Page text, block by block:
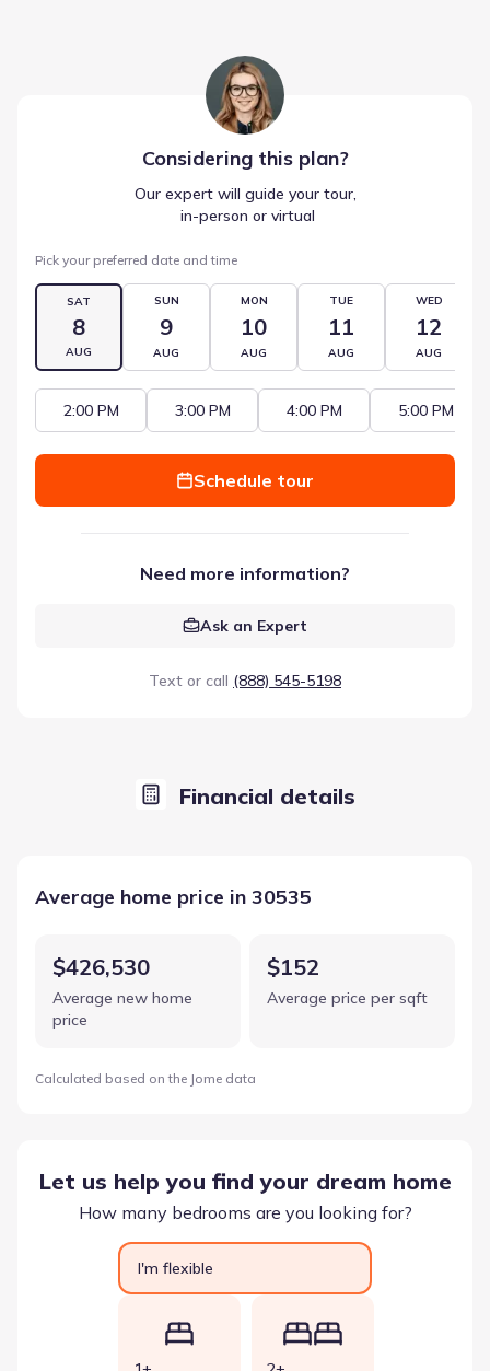
Considering this plan?
Our expert will guide your tour,
in-person or virtual
Pick your preferred date and time
SAT
8
AUG
SUN
9
AUG
MON
10
AUG
TUE
11
AUG
WED
12
AUG
2:00 PM 3:00 PM 4:00 PM 5:00 PM
Schedule tour
Need more information?
Ask an Expert
Text or call (888) 545-5198
Financial details
Average home price in 30535
$426,530
Average new home
price
$152
Average price per sqft
Calculated based on the Jome data
Let us help you find your dream home
How many bedrooms are you looking for?
I'm flexible